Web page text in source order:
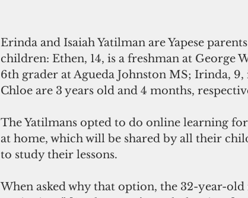
Erinda and Isaiah Yatilman are Yapese
children: Ethen, 14, is a freshman at George
6th grader at Agueda Johnston MS; Irinda,
Chloe are 3 years old and 4 months,
The Yatilmans opted to do online learning
at home, which will be shared by all their
to study their lessons.
When asked why that option, the 32-year-